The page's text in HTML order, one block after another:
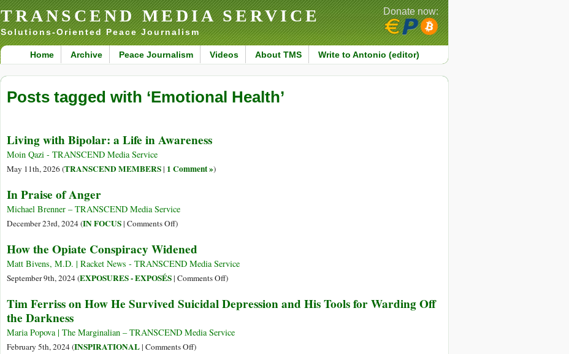
TRANSCEND MEDIA SERVICE
Solutions-Oriented Peace Journalism
Home Archive Peace Journalism Videos About TMS Write to Antonio (editor)
Donate now:
Posts tagged with ‘Emotional Health’
Living with Bipolar: a Life in Awareness
Moin Qazi - TRANSCEND Media Service
May 11th, 2026 (TRANSCEND MEMBERS| 1 Comment »)
In Praise of Anger
Michael Brenner – TRANSCEND Media Service
December 23rd, 2024 (IN FOCUS| Comments Offon
Praise
of
Anger
)
How the Opiate Conspiracy Widened
Matt Bivens, M.D. | Racket News - TRANSCEND Media Service
September 9th, 2024 (EXPOSURES - EXPOSÉS| Comments Offon
the
Conspiracy
)
Tim Ferriss on How He Survived Suicidal Depression and His Tools for Warding Off
the Darkness
Maria Popova | The Marginalian – TRANSCEND Media Service
February 5th, 2024 (INSPIRATIONAL| Comments Offon)